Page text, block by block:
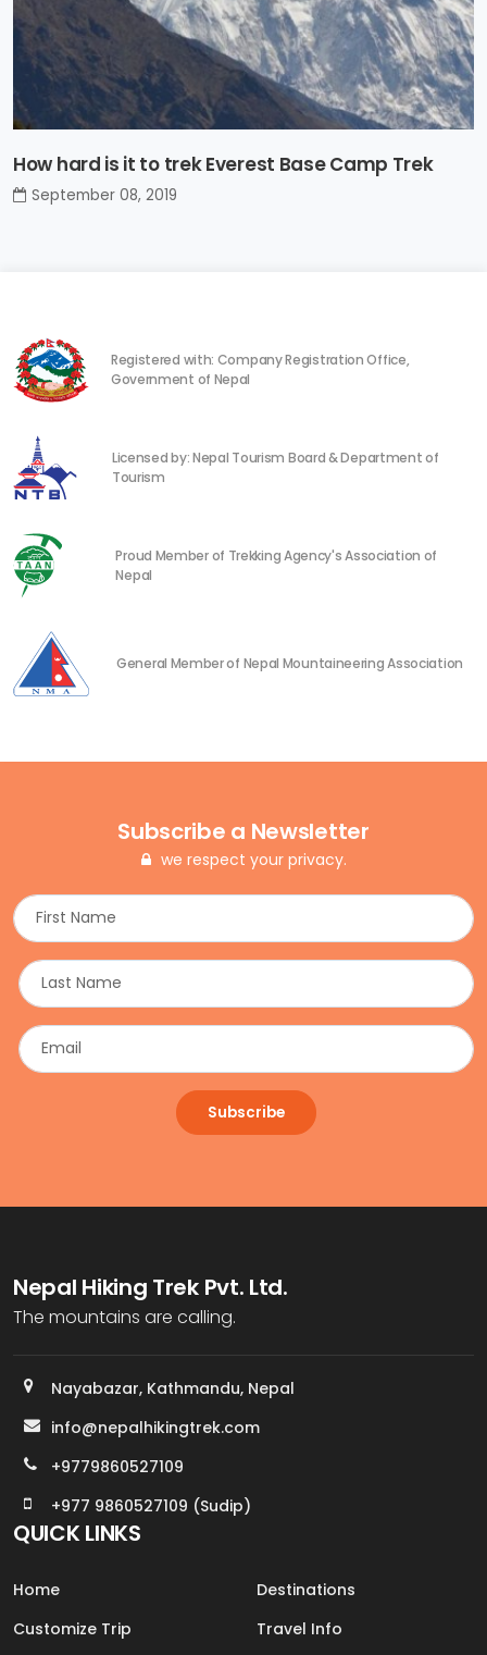
How hard is it to trek Everest Base Camp Trek
September 08, 2019
Registered with: Company Registration Office,
Government of Nepal
Licensed by: Nepal Tourism Board & Department of
Tourism
Proud Member of Trekking Agency's Association of
Nepal
General Member of Nepal Mountaineering Association
Subscribe a Newsletter
we respect your privacy.
Subscribe
Nepal Hiking Trek Pvt. Ltd.
The mountains are calling.
Nayabazar, Kathmandu, Nepal
info@nepalhikingtrek.com
+9779860527109
+977 9860527109 (Sudip)
QUICK LINKS
Home
Destinations
Customize Trip
Travel Info